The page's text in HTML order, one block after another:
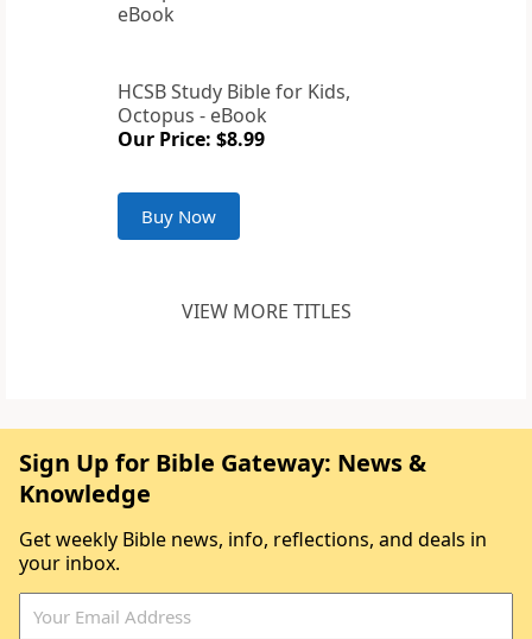
HCSB Study Bible for Kids,
Octopus - eBook
Our Price: $8.99
Buy Now
VIEW MORE TITLES
Sign Up for Bible Gateway: News &
Knowledge
Get weekly Bible news, info, reflections, and deals in
your inbox.